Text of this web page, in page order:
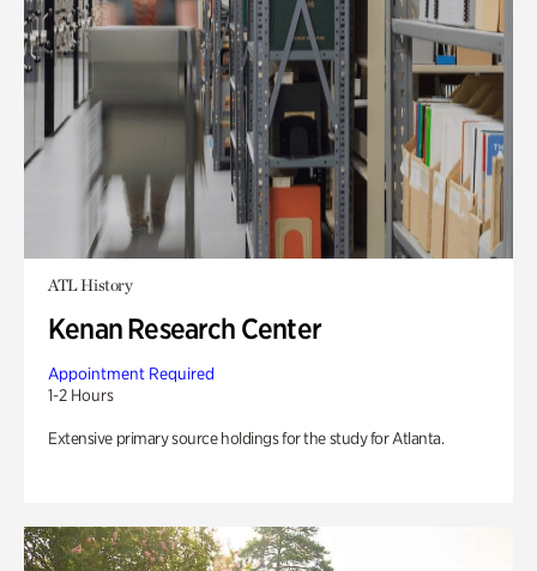
ATL History
Kenan Research Center
Appointment Required
1-2 Hours
Extensive primary source holdings for the study for Atlanta.